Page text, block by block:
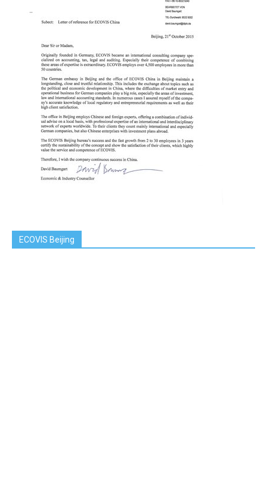
ECOVIS Beijing